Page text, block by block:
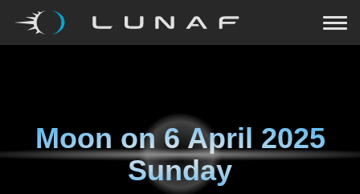
Moon on6 April 2025
Sunday